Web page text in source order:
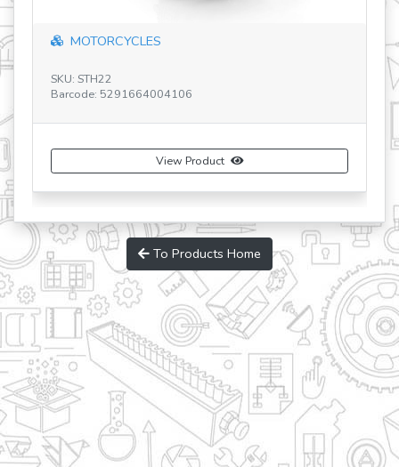
"double-blade helicopter" with 10 bonus...
SKU: IN70
Barcode: 5291664009224
View Product
Buy Now
To Products Home